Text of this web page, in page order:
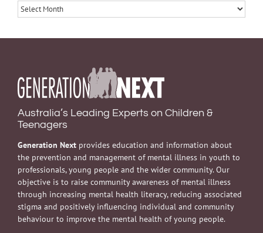
Archives
Australia’s Leading Experts on Children &
Teenagers
Generation Next provides education and information about
the prevention and management of mental illness in youth to
professionals, young people and the wider community. Our
objective is to raise community awareness of mental illness
through increasing mental health literacy, reducing associated
stigma and positively influencing individual and community
behaviour to improve the mental health of young people.